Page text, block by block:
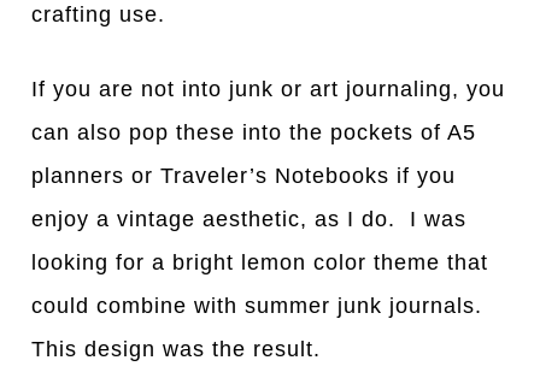
crafting use.
If you are not into junk or art journaling, you
can also pop these into the pockets of A5
planners or Traveler’s Notebooks if you
enjoy a vintage aesthetic, as I do. I was
looking for a bright lemon color theme that
could combine with summer junk journals.
This design was the result.